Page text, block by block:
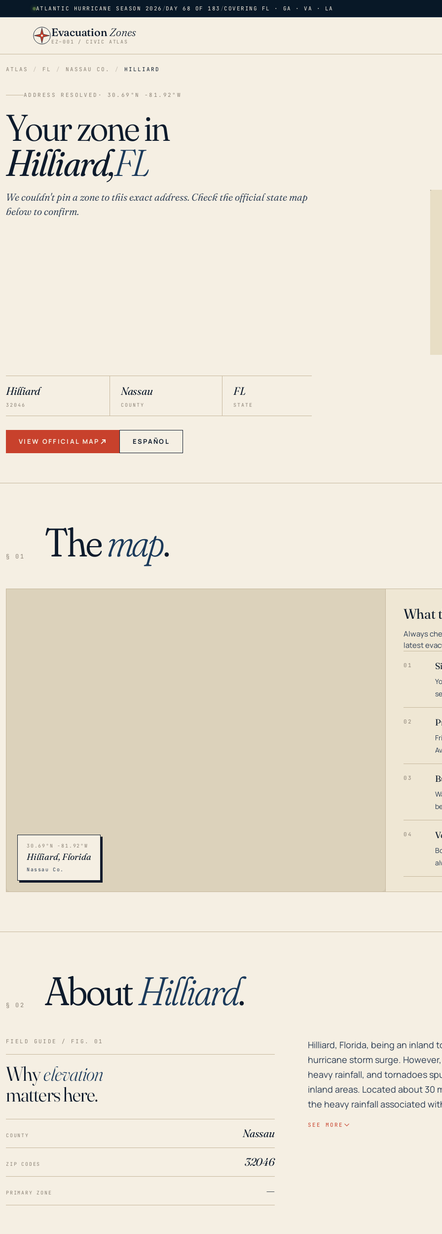
ATLANTIC HURRICANE SEASON 2026 /DAY 68 OF 183 /COVERING FL · GA · VA · LA
EvacuationZones
EZ–001 / CIVIC ATLAS
ATLAS / FL / NASSAU CO. / HILLIARD
ADDRESS RESOLVED · 30.69°N -81.92°W
Your zone in
Hilliard,FL
We couldn't pin a zone to this exact address. Check the official state map
below to confirm.
Hilliard
32046
Nassau
COUNTY
FL
STATE
VIEW OFFICIAL MAP ESPAÑOL
§ 01 Themap.
LOADING…
30.69°N -81.92°W
Hilliard, Florida
Nassau Co.
What
Always
latest
01
02
03
04
§ 02 AboutHilliard.
FIELD GUIDE / FIG. 01
Whyelevation
matters here.
COUNTY Nassau
ZIP CODES 32046
PRIMARY ZONE —
Hilliard, Florida, being an
Hilliard, Florida, being an inland
hurricane storm surge.
heavy rainfall, and tornadoes
inland areas. Located about 30
the heavy rainfall associated
SEE MORE